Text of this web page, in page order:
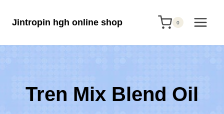
Jintropin hgh online shop 0
Tren Mix Blend Oil